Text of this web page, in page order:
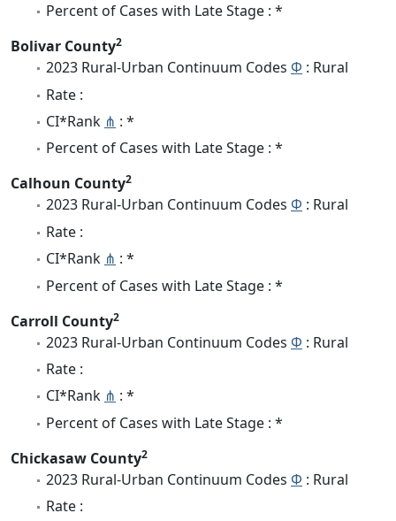
Percent of Cases with Late Stage : *
Bolivar County2
2023 Rural-Urban Continuum Codes Φ : Rural
Rate :
CI*Rank ⋔ : *
Percent of Cases with Late Stage : *
Calhoun County2
2023 Rural-Urban Continuum Codes Φ : Rural
Rate :
CI*Rank ⋔ : *
Percent of Cases with Late Stage : *
Carroll County2
2023 Rural-Urban Continuum Codes Φ : Rural
Rate :
CI*Rank ⋔ : *
Percent of Cases with Late Stage : *
Chickasaw County2
2023 Rural-Urban Continuum Codes Φ : Rural
Rate :